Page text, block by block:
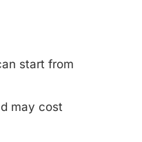
start from
may cost